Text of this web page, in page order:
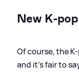
New K-
Of course, the
and it's fair to